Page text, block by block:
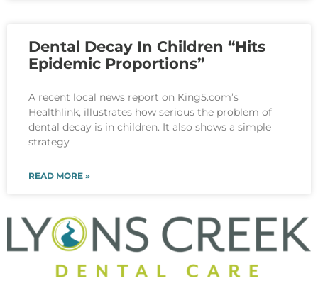
Dental Decay In Children “Hits
Epidemic Proportions”
A recent local news report on King5.com’s
Healthlink, illustrates how serious the problem of
dental decay is in children. It also shows a simple
strategy
READ MORE »